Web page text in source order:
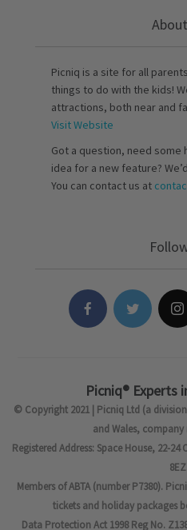
Picniq is a site for all
things to do with the kids!
attractions, both near and
Visit Website
Got a question, need some
idea for a new feature?
You can contact us at
Picniq® Experts
© Copyright 2021 | Picniq Ltd (a division
and Wales, company
Registered Address: Space House, 22-
8EZ.
Members of ABTA (number P7380).
tickets and holiday packages
Data Protection Act 1998 Reg No.